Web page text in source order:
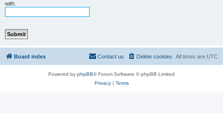
with.
Board index All times are UTC
Delete cookies
Contact us
Powered by phpBB® Forum Software © phpBB Limited
Privacy| Terms